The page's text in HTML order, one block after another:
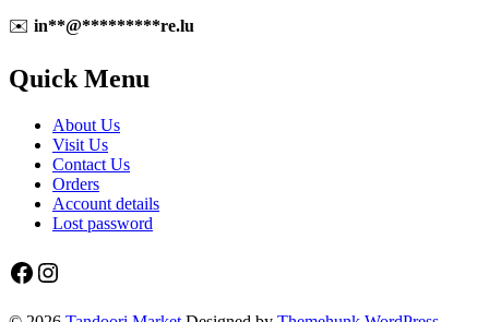
✉️ in**@*********re.lu
Quick Menu
About Us
Visit Us
Contact Us
Orders
Account details
Lost password
Facebook
Instagram